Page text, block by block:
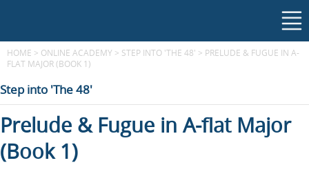
HOME > ONLINE ACADEMY > STEP INTO 'THE 48' > PRELUDE & FUGUE IN A-
FLAT MAJOR (BOOK 1)
Step into 'The 48'
Prelude & Fugue in A-flat Major
(Book 1)